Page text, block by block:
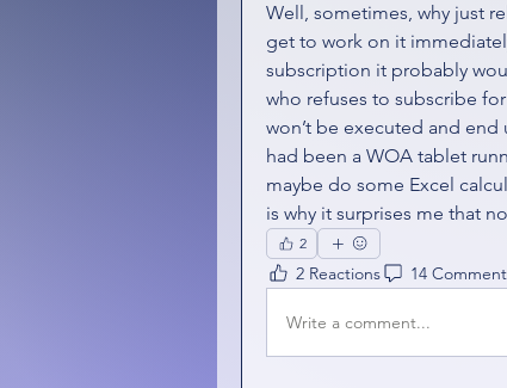
Well, sometimes, why just
get to work on it
subscription it probably
who refuses to subscribe
won’t be executed and
had been a WOA tablet
maybe do some Excel
is why it surprises me that
2
2 Reactions 14
Write a comment...